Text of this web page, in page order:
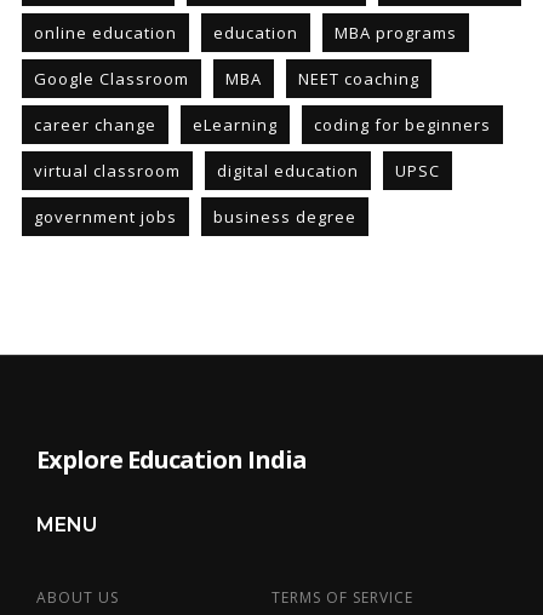
online education education MBA programs
Google Classroom MBA NEET coaching
career change eLearning coding for beginners
virtual classroom digital education UPSC
government jobs business degree
Explore Education India
MENU
ABOUT US TERMS OF SERVICE